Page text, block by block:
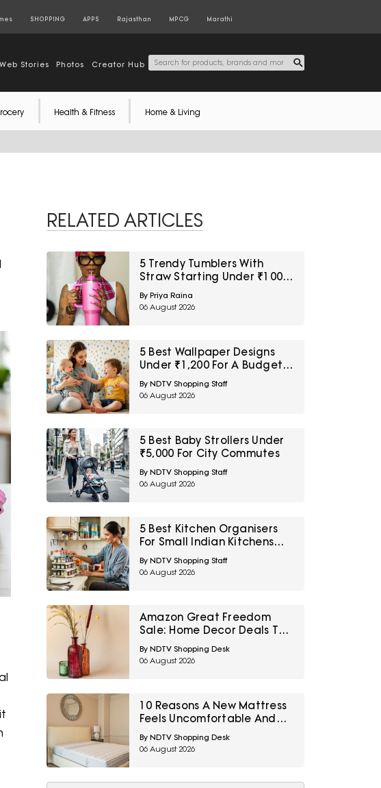
SHOPPING APPS Rajasthan MPCG Marathi
Web Stories Photos Creator Hub
Health & Fitness Home & Living
RELATED ARTICLES
5 Trendy Tumblers With
Straw Starting Under ₹1000
On Amazon
By Priya Raina
06 August 2026
5 Best Wallpaper Designs
Under ₹1,200 For A Budget
Room Makeover
By NDTV Shopping Staff
06 August 2026
5 Best Baby Strollers Under
₹5,000 For City Commutes
By NDTV Shopping Staff
06 August 2026
5 Best Kitchen Organisers
For Small Indian Kitchens
Under ₹1,000
By NDTV Shopping Staff
06 August 2026
Amazon Great Freedom
Sale: Home Decor Deals To
Refresh Bedrooms, Living
Rooms And More
By NDTV Shopping Desk
06 August 2026
10 Reasons A New Mattress
Feels Uncomfortable And
How To Tell If It Needs Time
Or Replacement
By NDTV Shopping Desk
06 August 2026